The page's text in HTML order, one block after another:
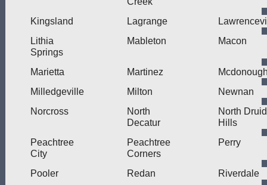
Kingsland
Lagrange
Lithia
Springs
Mableton Macon
Marietta Martinez
Milledgeville
Milton
Newnan
Norcross
North
Decatur
North Druid
Hills
Peachtree
City
Peachtree
Corners
Perry
Pooler Redan
Riverdale